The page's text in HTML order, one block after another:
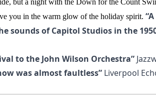
you in the warm glow of the holiday spirit.
sounds of Capitol Studios in the
to the John Wilson Orchestra”
was almost faultless” Liverpool